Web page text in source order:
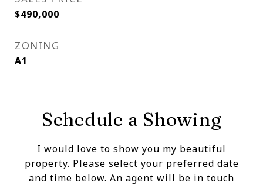
$490,000
ZONING
A1
Schedule a Showing
I would love to show you my beautiful
property. Please select your preferred date
and time below. An agent will be in touch